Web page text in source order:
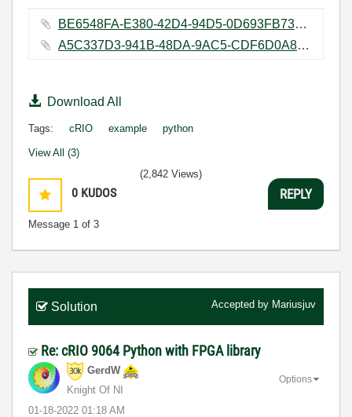
BE6548FA-E380-42D4-94D5-0D693FB73A13.jpeg ‏73 KB
A5C337D3-941B-48DA-9AC5-CDF6D0A8D663.jpeg ‏218 KB
Download All
Tags: cRIO example python
View All (3)
0 KUDOS
Message 1 of 3
(2,842 Views)
REPLY
Solution Accepted by Mariusjuv
Re: cRIO 9064 Python with FPGA library
GerdW
Knight Of NI
‎01-18-2022 01:18 AM
Options